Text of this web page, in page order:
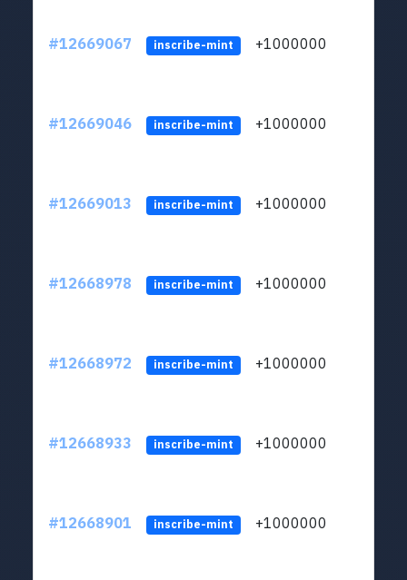
#12669067 inscribe-mint +1000000
#12669046 inscribe-mint +1000000
#12669013 inscribe-mint +1000000
#12668978 inscribe-mint +1000000
#12668972 inscribe-mint +1000000
#12668933 inscribe-mint +1000000
#12668901 inscribe-mint +1000000